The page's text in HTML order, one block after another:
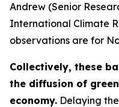
Andrew (Senior
International Climate
observations are for
Collectively, these
the diffusion of
economy. Delaying